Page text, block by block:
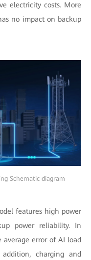
electricity costs. More
no impact on backup
Schematic diagram
features high power
power reliability. In
error of AI load
charging and